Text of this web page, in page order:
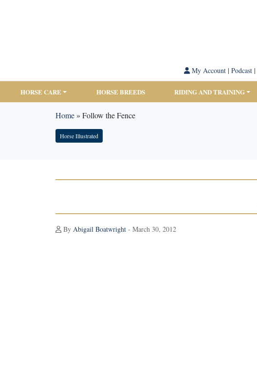
My Account| Podcast|
HORSE CARE HORSE BREEDS RIDING AND TRAINING
Home» Follow the Fence
Horse Illustrated
By Abigail Boatwright - March 30, 2012